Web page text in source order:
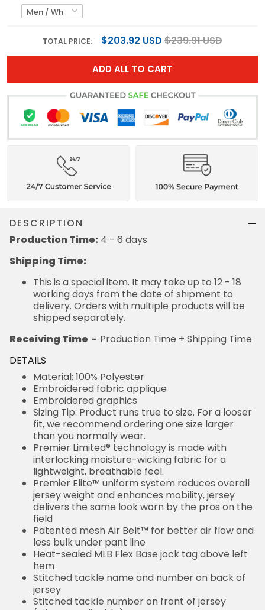
TOTAL PRICE: $203.92 USD $239.91 USD
ADD ALL TO CART
DESCRIPTION
Production Time: 4 - 6 days
Shipping Time:
This is a special item. It may take up to 12 - 18
working days from the date of shipment to
delivery. Orders with multiple products will be
shipped separately.
Receiving Time = Production Time + Shipping Time
DETAILS
Material: 100% Polyester
Embroidered fabric applique
Embroidered graphics
Sizing Tip: Product runs true to size. For a looser
fit, we recommend ordering one size larger
than you normally wear.
Premier Limited® technology is made with
interlocking moisture-wicking fabric for a
lightweight, breathable feel.
Premier Elite™ uniform system reduces overall
jersey weight and enhances mobility, jersey
delivers the same look worn by the pros on the
field
Patented mesh Air Belt™ for better air flow and
less bulk under pant line
Heat-sealed MLB Flex Base jock tag above left
hem
Stitched tackle name and number on back of
jersey
Stitched tackle number on front of jersey